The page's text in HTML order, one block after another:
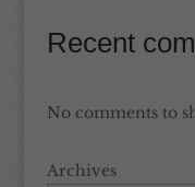
Recent
No comments to
Archives